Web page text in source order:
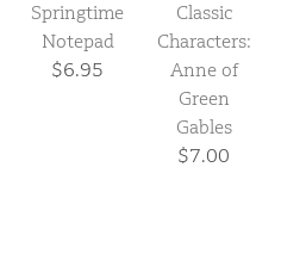
Springtime
Notepad
$6.95
Classic
Characters:
Anne of
Green
Gables
$7.00